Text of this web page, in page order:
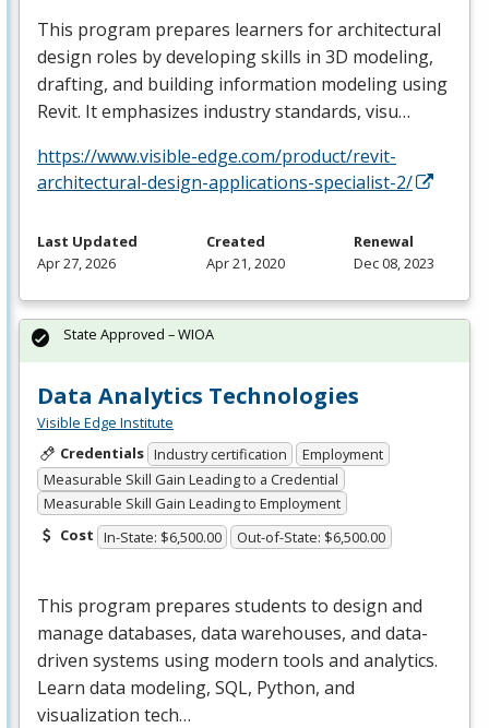
This program prepares learners for architectural
design roles by developing skills in 3D modeling,
drafting, and building information modeling using
Revit. It emphasizes industry standards, visu…
https://www.visible-edge.com/product/revit-
architectural-design-applications-specialist-2/
Last Updated
Apr 27, 2026
Created
Apr 21, 2020
Renewal
Dec 08, 2023
Data Analytics Technologies
Visible Edge Institute
Credentials Industry certification
Employment
Measurable Skill Gain Leading to a Credential
Measurable Skill Gain Leading to Employment
Cost In-State: $6,500.00 Out-of-State: $6,500.00
This program prepares students to design and
manage databases, data warehouses, and data-
driven systems using modern tools and analytics.
Learn data modeling, SQL, Python, and
visualization tech…
State Approved – WIOA